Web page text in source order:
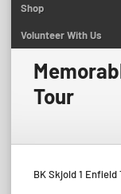
Shop
Volunteer With Us
Tour
BK Skjold 1 Enfield